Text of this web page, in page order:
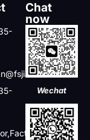
Chat
now
Wechat